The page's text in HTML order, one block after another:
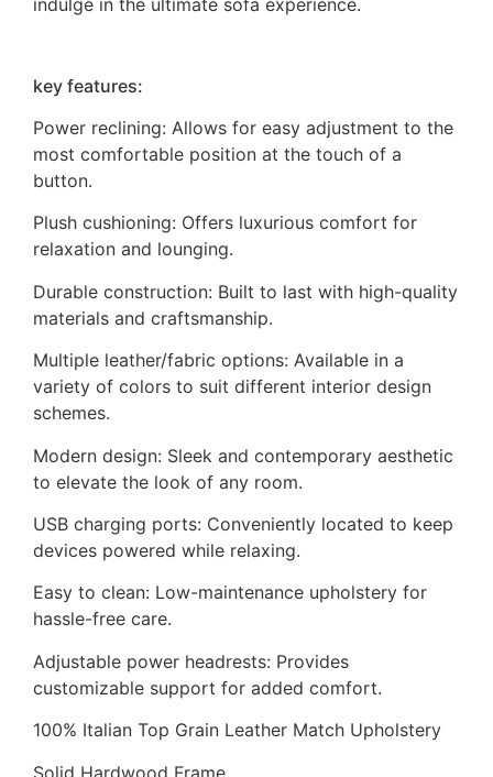
indulge in the ultimate sofa experience.
key features:
Power reclining: Allows for easy adjustment to the
most comfortable position at the touch of a
button.
Plush cushioning: Offers luxurious comfort for
relaxation and lounging.
Durable construction: Built to last with high-quality
materials and craftsmanship.
Multiple leather/fabric options: Available in a
variety of colors to suit different interior design
schemes.
Modern design: Sleek and contemporary aesthetic
to elevate the look of any room.
USB charging ports: Conveniently located to keep
devices powered while relaxing.
Easy to clean: Low-maintenance upholstery for
hassle-free care.
Adjustable power headrests: Provides
customizable support for added comfort.
100% Italian Top Grain Leather Match Upholstery
Solid Hardwood Frame